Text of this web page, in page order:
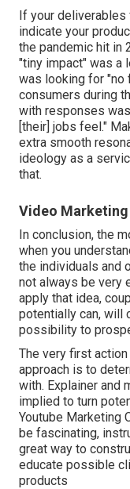
If your deliverables
indicate your
the pandemic hit in
"tiny impact" was a
was looking for "no
consumers during
with responses
[their] jobs feel."
extra smooth
ideology as a
that.
Video Marketing
In conclusion, the
when you
the individuals and
not always be very
apply that idea,
potentially can, will
possibility to
The very first
approach is to
with. Explainer and
implied to turn
Youtube Marketing
be fascinating,
great way to
educate possible
products